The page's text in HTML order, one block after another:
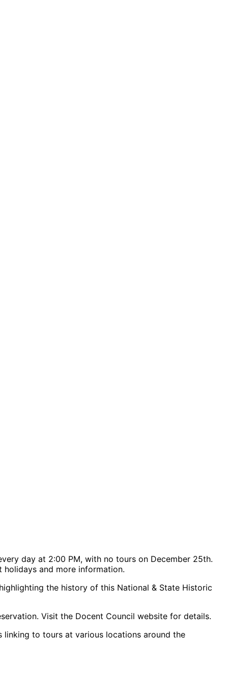
day at 2:00 PM, with no tours on December 25th.
and more information.
the history of this National & State Historic
Visit the Docent Council website for details.
linking to tours at various locations around the